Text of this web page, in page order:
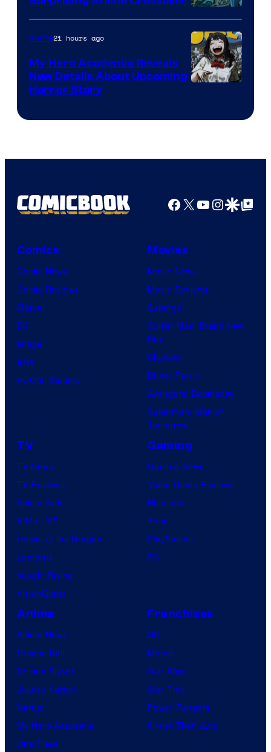
Science
SARU
Anime21 hours ago
My Hero Academia Reveals
New Details About Upcoming
Horror Story
Facebook
X YouTube
GoogleGoogle Top
Comics
Comic News
Comic Reviews
Marvel
DC
Image
IDW
BOOM! Studios
Movies
Movie News
Movie Reviews
Supergirl
Spider-Man: Brand New
Day
Clayface
Dune: Part 3
Avengers: Doomsday
Superman: Man of
Tomorrow
TV
TV News
TV Reviews
Spider-Noir
X-Men ’97
House of the Dragon
Lanterns
Vought Rising
VisionQuest
Gaming
Gaming News
Video Game Reviews
Nintendo
Xbox
PlayStation
PC
Anime
Anime News
Dragon Ball
Demon Slayer
Jujutsu Kaisen
Naruto
My Hero Academia
One Piece
Franchises
DC
Marvel
Star Wars
Star Trek
Power Rangers
Grand Theft Auto